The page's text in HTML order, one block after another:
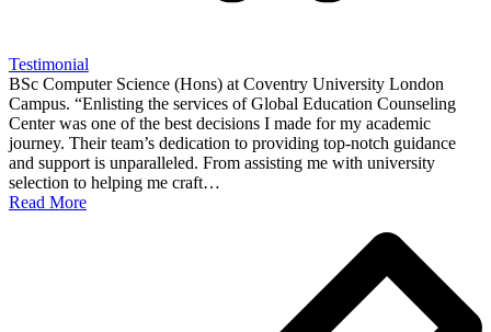
Testimonial
BSc Computer Science (Hons) at Coventry University London
Campus. “Enlisting the services of Global Education Counseling
Center was one of the best decisions I made for my academic
journey. Their team’s dedication to providing top-notch guidance
and support is unparalleled. From assisting me with university
selection to helping me craft…
Read More